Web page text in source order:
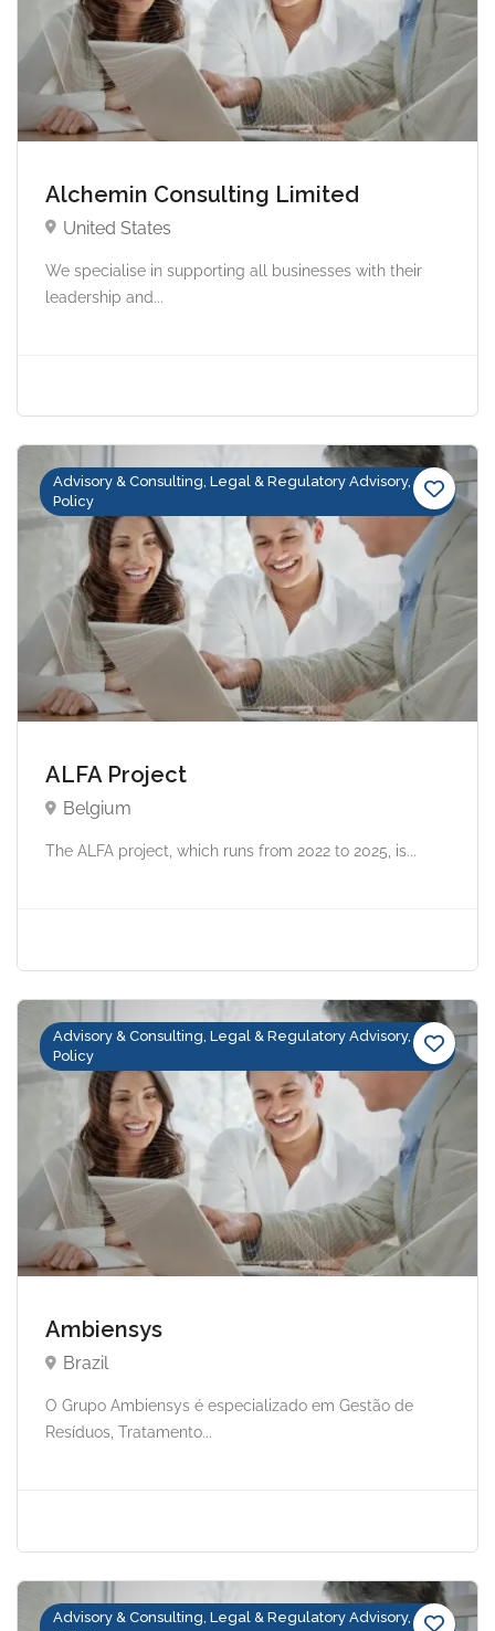
Alchemin Consulting Limited
United States
We specialise in supporting all businesses with their
leadership and...
Advisory & Consulting, Legal & Regulatory Advisory,
Policy
ALFA Project
Belgium
The ALFA project, which runs from 2022 to 2025, is...
Advisory & Consulting, Legal & Regulatory Advisory,
Policy
Ambiensys
Brazil
O Grupo Ambiensys é especializado em Gestão de
Resíduos, Tratamento...
Advisory & Consulting, Legal & Regulatory Advisory,